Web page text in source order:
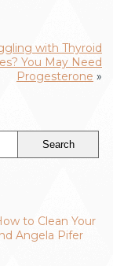
with Thyroid
You May Need
Progesterone »
to Clean Your
Angela Pifer